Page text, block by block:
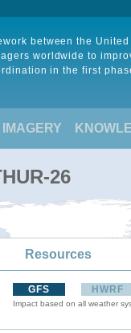
between the
worldwide to
in the first
26
Resources
GFS HWRF
Impact based on all weather